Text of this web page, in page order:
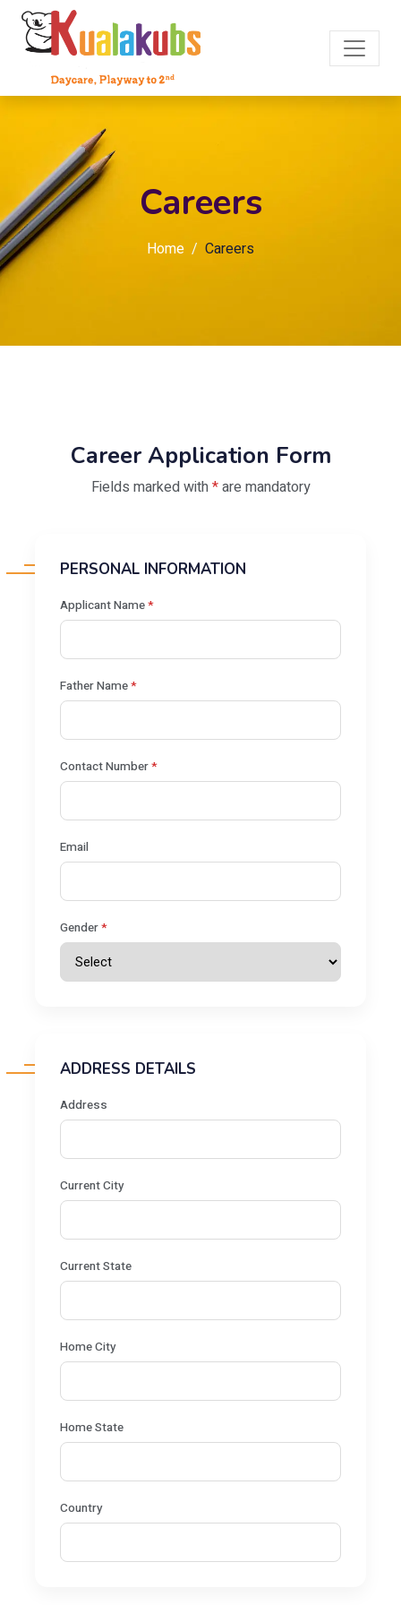
Careers
Home Careers
Career Application Form
Fields marked with*are mandatory
PERSONAL INFORMATION
Applicant Name*
Father Name*
Contact Number*
Email
Gender*
ADDRESS DETAILS
Address
Current City
Current State
Home City
Home State
Country